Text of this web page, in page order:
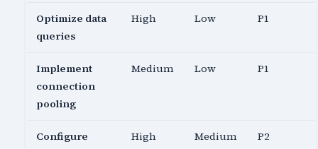
Optimize data
queries
High Low P1
Implement
connection
pooling
Medium Low P1
Configure
High Medium P2